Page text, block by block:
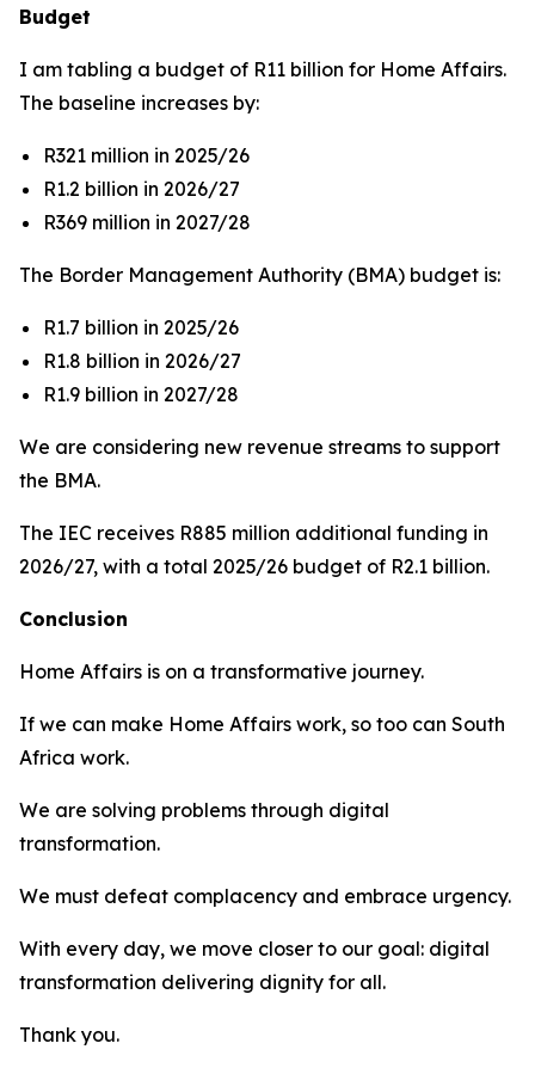
Budget
I am tabling a budget of R11 billion for Home Affairs.
The baseline increases by:
R321 million in 2025/26
R1.2 billion in 2026/27
R369 million in 2027/28
The Border Management Authority (BMA) budget is:
R1.7 billion in 2025/26
R1.8 billion in 2026/27
R1.9 billion in 2027/28
We are considering new revenue streams to support
the BMA.
The IEC receives R885 million additional funding in
2026/27, with a total 2025/26 budget of R2.1 billion.
Conclusion
Home Affairs is on a transformative journey.
If we can make Home Affairs work, so too can South
Africa work.
We are solving problems through digital
transformation.
We must defeat complacency and embrace urgency.
With every day, we move closer to our goal: digital
transformation delivering dignity for all.
Thank you.